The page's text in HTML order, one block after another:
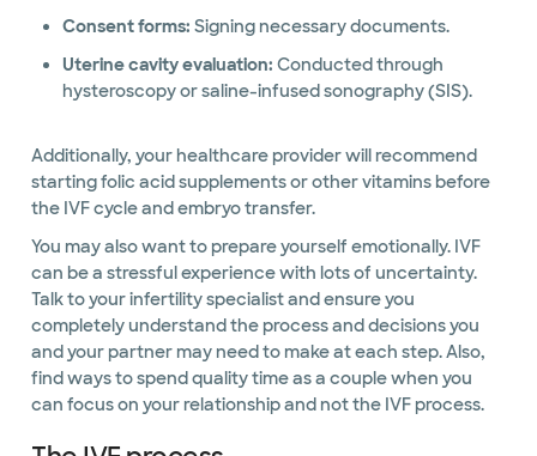
Consent forms: Signing necessary documents.
Uterine cavity evaluation: Conducted through
hysteroscopy or saline-infused sonography (SIS).
Additionally, your healthcare provider will recommend
starting folic acid supplements or other vitamins before
the IVF cycle and embryo transfer.
You may also want to prepare yourself emotionally. IVF
can be a stressful experience with lots of uncertainty.
Talk to your infertility specialist and ensure you
completely understand the process and decisions you
and your partner may need to make at each step. Also,
find ways to spend quality time as a couple when you
can focus on your relationship and not the IVF process.